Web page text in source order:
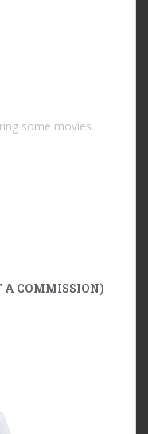
some movies.
A COMMISSION)